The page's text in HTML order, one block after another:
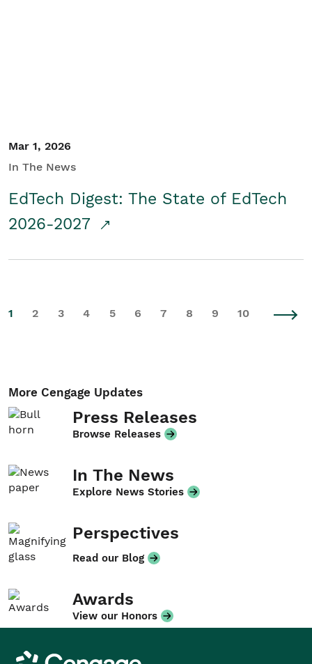
Mar 1, 2026
In The News
EdTech Digest: The State of EdTech
2026-2027
1 2 3 4 5 6 7 8 9 10
More Cengage Updates
Press Releases
Browse Releases
In The News
Explore News Stories
Perspectives
Read our Blog
Awards
View our Honors
Cengage